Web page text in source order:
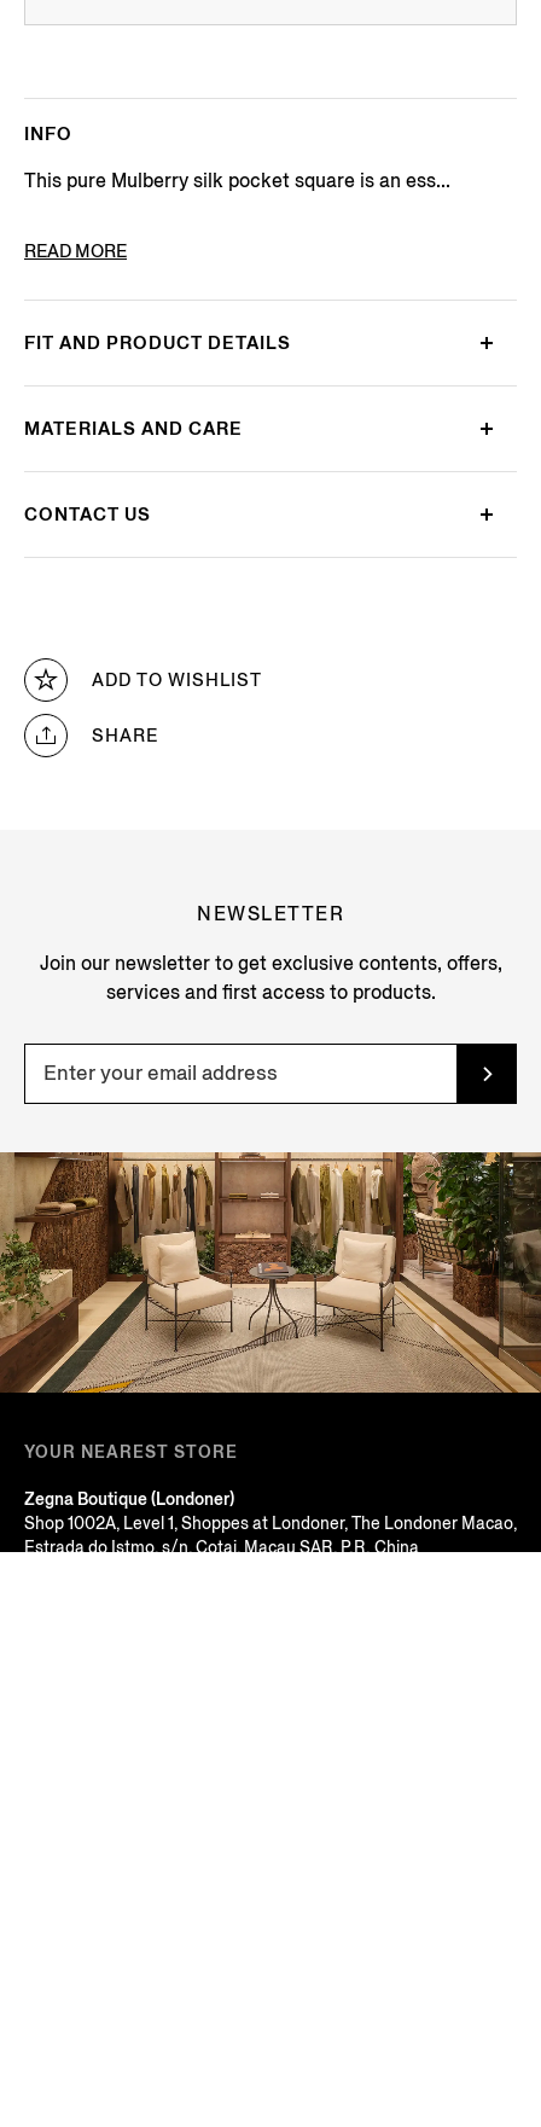
ADD TO WISHLIST
SHARE
INFO
This pure Mulberry silk pocket square is an ess...
PRODUCT CODE
READ MORE
FIT AND PRODUCT DETAILS
MATERIALS AND CARE
CONTACT US
NEWSLETTER
Join our newsletter to get exclusive contents, offers,
services and first access to products.
YOUR NEAREST STORE
Zegna Boutique (Londoner)
Shop 1002A, Level 1, Shoppes at Londoner, The Londoner Macao,
Estrada do Istmo, s/n, Cotai, Macau SAR, P.R. China